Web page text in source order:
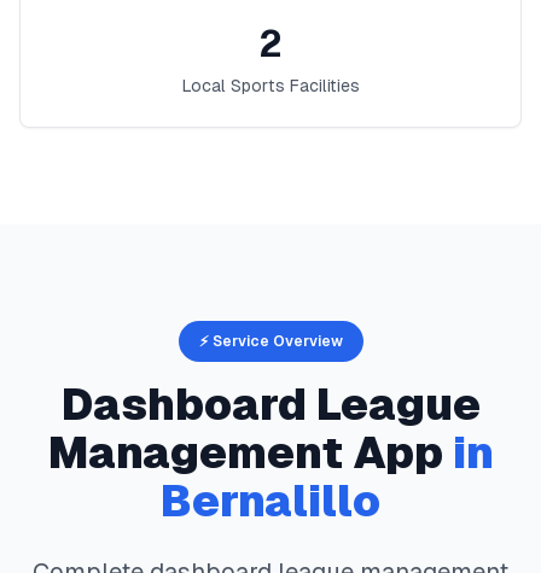
2
Local Sports Facilities
⚡ Service Overview
Dashboard League
Management App in
Bernalillo